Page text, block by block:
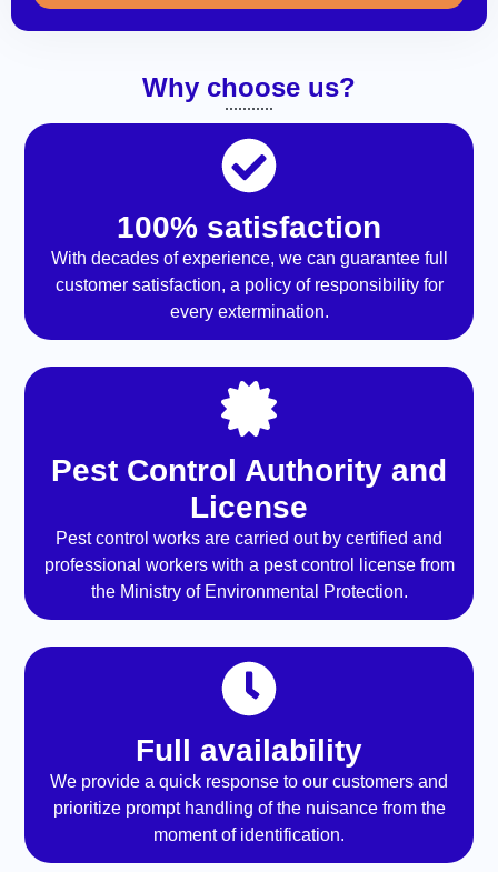
Why choose us?
100% satisfaction
With decades of experience, we can guarantee full
customer satisfaction, a policy of responsibility for
every extermination.
Pest Control Authority and
License
Pest control works are carried out by certified and
professional workers with a pest control license from
the Ministry of Environmental Protection.
Full availability
We provide a quick response to our customers and
prioritize prompt handling of the nuisance from the
moment of identification.